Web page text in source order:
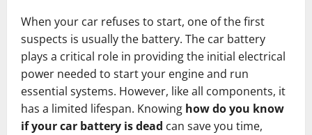
When your car refuses to start, one of the first
suspects is usually the battery. The car battery
plays a critical role in providing the initial electrical
power needed to start your engine and run
essential systems. However, like all components, it
has a limited lifespan. Knowing how do you know
if your car battery is dead can save you time,